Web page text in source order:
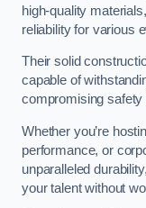
high-quality
reliability for various
Their solid
capable of
compromising safety
Whether you’re
performance, or
unparalleled
your talent without